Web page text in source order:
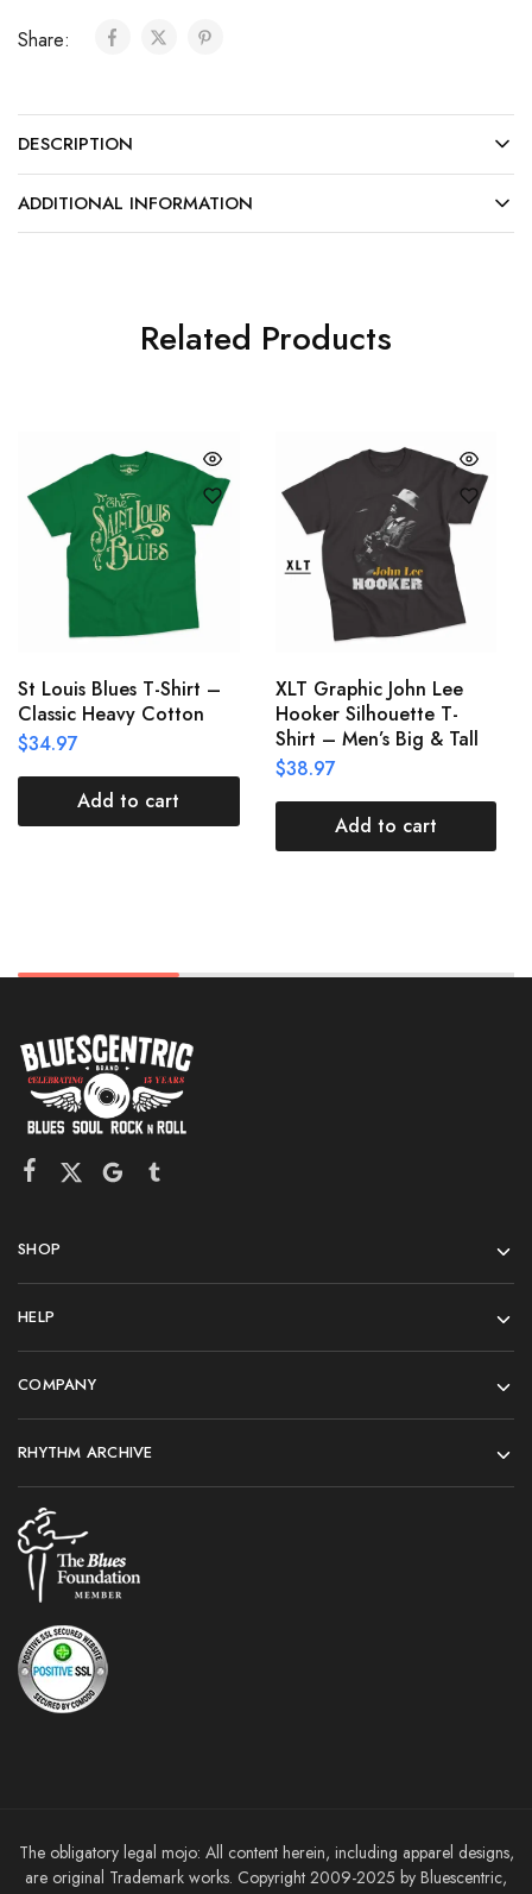
Share:
DESCRIPTION
ADDITIONAL INFORMATION
Related Products
St Louis Blues T-Shirt –
Classic Heavy Cotton
$34.97
Add to cart
XLT Graphic John Lee
Hooker Silhouette T-
Shirt – Men’s Big & Tall
$38.97
Add to cart
SHOP
HELP
COMPANY
RHYTHM ARCHIVE
The obligatory legal mojo: All content herein, including apparel designs,
are original Trademark works. Copyright 2009-2025 by Bluescentric,